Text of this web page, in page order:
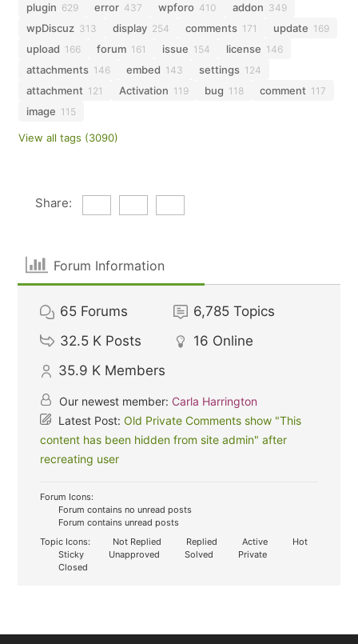
plugin 629 error 437 wpforo 410 addon 349
wpDiscuz 313 display 254 comments 171 update 169
upload 166 forum 161 issue 154 license 146
attachments 146 embed 143 settings 124
attachment 121 Activation 119 bug 118 comment 117
image 115
View all tags (3090)
Share:
Forum Information
65 Forums 6,785 Topics
32.5 K Posts 16 Online
35.9 K Members
Our newest member: Carla Harrington
Latest Post:Old Private Comments show "This
content has been hidden from site admin" after
recreating user
Forum Icons:
Forum contains no unread posts
Forum contains unread posts
Topic Icons:
Not Replied Replied Active
Hot
Sticky
Unapproved Solved
Private
Closed